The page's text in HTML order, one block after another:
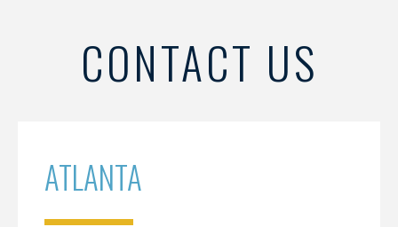
CONTACT US
ATLANTA